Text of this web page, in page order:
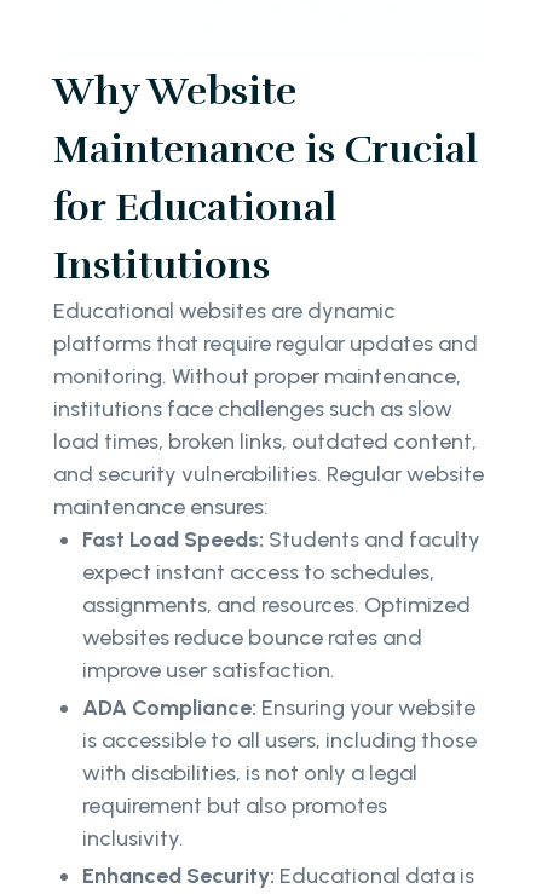
Why Website
Maintenance is Crucial
for Educational
Institutions
Educational websites are dynamic
platforms that require regular updates and
monitoring. Without proper maintenance,
institutions face challenges such as slow
load times, broken links, outdated content,
and security vulnerabilities. Regular website
maintenance ensures:
Fast Load Speeds: Students and faculty
expect instant access to schedules,
assignments, and resources. Optimized
websites reduce bounce rates and
improve user satisfaction.
ADA Compliance: Ensuring your website
is accessible to all users, including those
with disabilities, is not only a legal
requirement but also promotes
inclusivity.
Enhanced Security: Educational data is